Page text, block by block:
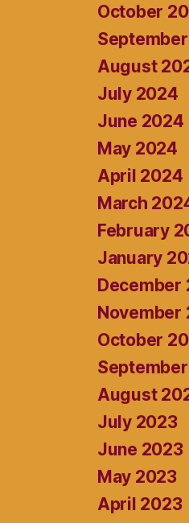
October
August
July 2024
June 2024
May 2024
April 2024
March
February
January
December
November
October
August
July 2023
June 2023
May 2023
April 2023